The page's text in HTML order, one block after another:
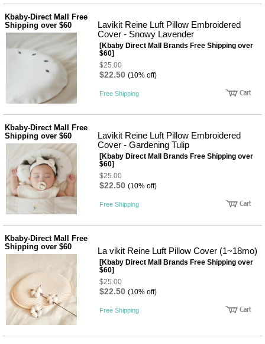
방 기브랜
드
보관용
기
품
즉석가
공식품
면류
양념/소
스/가루
농산품
유
아
놀이방
매트
DVD
유아 보
조형물
DIY
유식
아기띠/
외출용
품
건강/미
용/식기
Kbaby-Direct Mall Free
Shipping over $60
Lavikit Reine Luft Pillow Embroidered
Cover - Snowy Lavender
[Kbaby Direct Mall Brands Free Shipping over
$60]
$25.00
$22.50 (10% off)
Free Shipping
Kbaby-Direct Mall Free
Shipping over $60
Lavikit Reine Luft Pillow Embroidered
Cover - Gardening Tulip
[Kbaby Direct Mall Brands Free Shipping over
$60]
$25.00
$22.50 (10% off)
Free Shipping
Kbaby-Direct Mall Free
Shipping over $60
La vikit Reine Luft Pillow Cover (1~18mo)
[Kbaby Direct Mall Brands Free Shipping over
$60]
$25.00
$22.50 (10% off)
Free Shipping